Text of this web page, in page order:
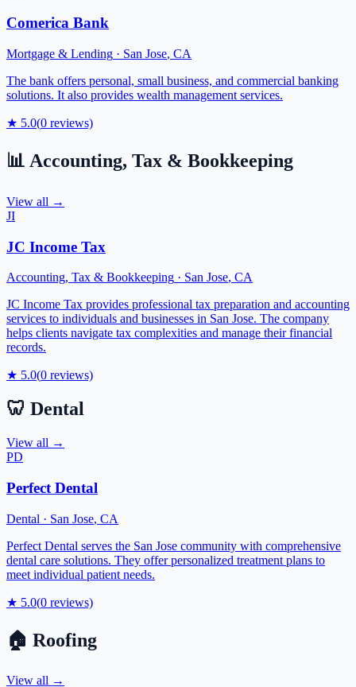
Comerica Bank
Mortgage & Lending · San Jose, CA
The bank offers personal, small business, and commercial banking
solutions. It also provides wealth management services.
★ 5.0(0 reviews)
📊 Accounting, Tax & Bookkeeping
View all →
JI
JC Income Tax
Accounting, Tax & Bookkeeping · San Jose, CA
JC Income Tax provides professional tax preparation and accounting
services to individuals and businesses in San Jose. The company
helps clients navigate tax complexities and manage their financial
records.
★ 5.0(0 reviews)
🦷 Dental
View all →
PD
Perfect Dental
Dental · San Jose, CA
Perfect Dental serves the San Jose community with comprehensive
dental care solutions. They offer personalized treatment plans to
meet individual patient needs.
★ 5.0(0 reviews)
🏠 Roofing
View all →